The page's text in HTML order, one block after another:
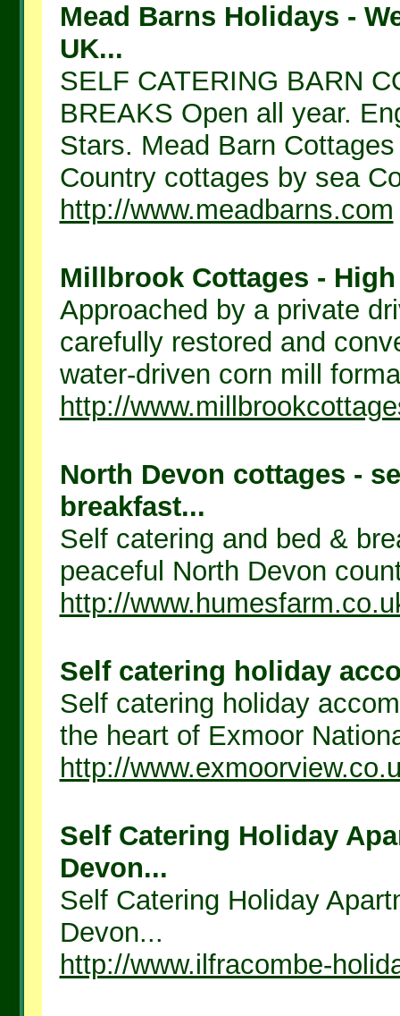
Mead Barns Holidays -
UK...
SELF CATERING BARN
BREAKS Open all year.
Stars. Mead Barn
Country cottages by sea
http://www.meadbarns.com
Millbrook Cottages -
Approached by a private
carefully restored and
water-driven corn mill
http://
North Devon cottages -
breakfast...
Self catering and bed &
peaceful North Devon
http://
Self catering holiday
Self catering holiday
the heart of Exmoor
http://
Self Catering Holiday
Devon...
Self Catering Holiday
Devon...
http://www.ilfracombe-